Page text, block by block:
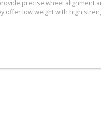
precise wheel alignment
offer low weight with high